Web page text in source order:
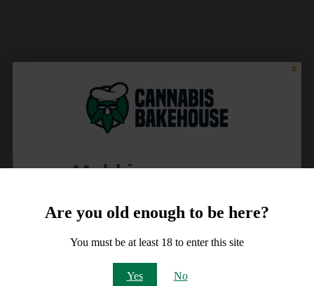
Are you old enough to be here?
You must be at least 18 to enter this site
Yes No
Meld je aan voor
10% korting
op je order!